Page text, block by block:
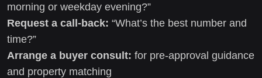
morning or weekday evening?”
Request a call-back: “What’s the best number and
time?”
Arrange a buyer consult: for pre-approval guidance
and property matching